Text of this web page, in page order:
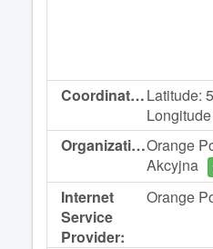
Coordinates:Latitude:
Organization:Orange
Akcyjna
Internet
Service
Provider:
Orange